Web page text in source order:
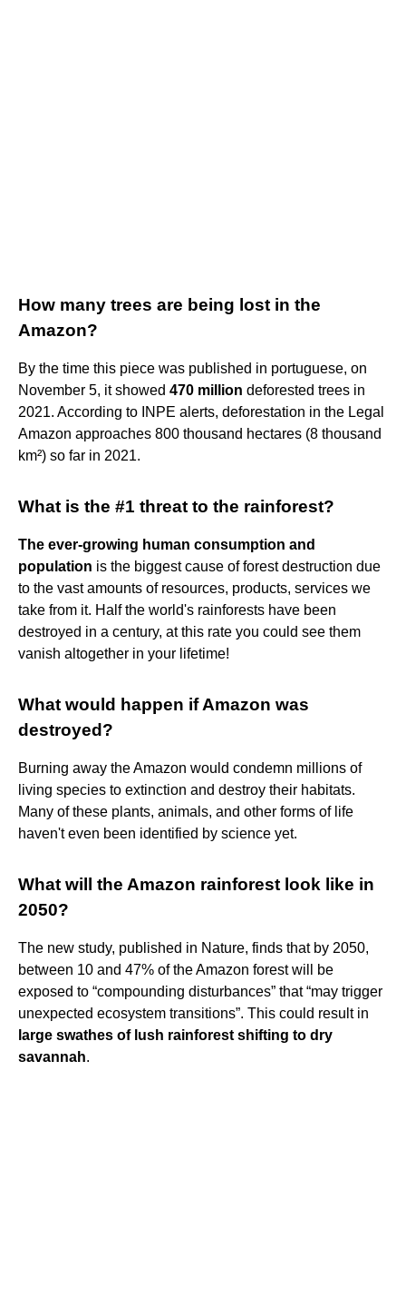
How many trees are being lost in the
Amazon?
By the time this piece was published in portuguese, on
November 5, it showed 470 million deforested trees in
2021. According to INPE alerts, deforestation in the Legal
Amazon approaches 800 thousand hectares (8 thousand
km²) so far in 2021.
What is the #1 threat to the rainforest?
The ever-growing human consumption and
population is the biggest cause of forest destruction due
to the vast amounts of resources, products, services we
take from it. Half the world's rainforests have been
destroyed in a century, at this rate you could see them
vanish altogether in your lifetime!
What would happen if Amazon was
destroyed?
Burning away the Amazon would condemn millions of
living species to extinction and destroy their habitats.
Many of these plants, animals, and other forms of life
haven't even been identified by science yet.
What will the Amazon rainforest look like in
2050?
The new study, published in Nature, finds that by 2050,
between 10 and 47% of the Amazon forest will be
exposed to “compounding disturbances” that “may trigger
unexpected ecosystem transitions”. This could result in
large swathes of lush rainforest shifting to dry
savannah.